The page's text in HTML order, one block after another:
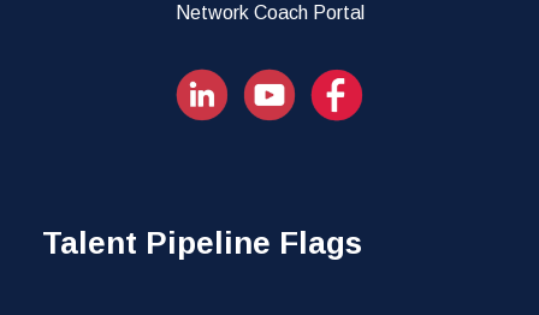
Network Coach Portal
Talent Pipeline Flags